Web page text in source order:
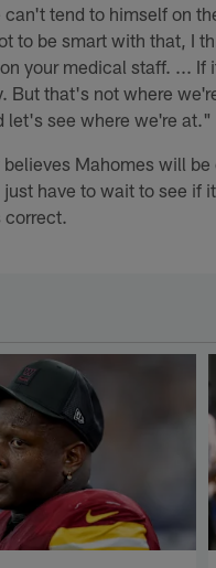
can't tend to himself on
to be smart with that, I
your medical staff. ... If
But that's not where
let's see where we're at."
Mahomes will be
have to wait to see if
correct.